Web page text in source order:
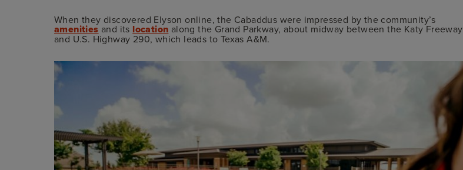
When they discovered Elyson online, the Cabaddus were impressed by the community’s
amenities and its location along the Grand Parkway, about midway between the Katy Freeway
and U.S. Highway 290, which leads to Texas A&M.